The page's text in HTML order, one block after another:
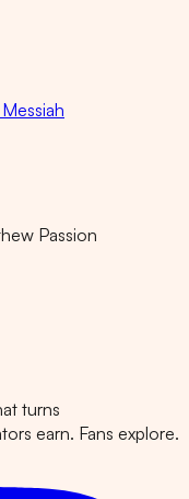
Passion
turns
earn. Fans explore.